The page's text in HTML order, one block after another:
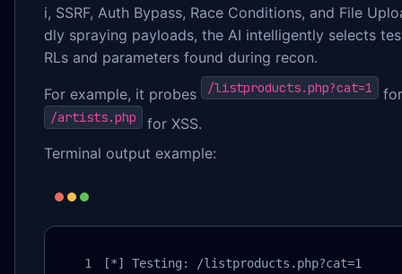
i, SSRF, Auth Bypass, Race Conditions, and File
dly spraying payloads, the AI intelligently selects
RLs and parameters found during recon.
For example, it probes /listproducts.php?cat=1
/artists.php
for XSS.
Terminal output example:
[*] Testing: /listproducts.php?cat=1